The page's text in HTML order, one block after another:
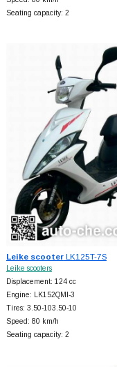
Seating capacity: 2
Leike scooterLK125T-7S
Leike scooters
Displacement: 124 cc
Engine: LK152QMI-3
Tires: 3.50-103.50-10
Speed: 80 km/h
Seating capacity: 2